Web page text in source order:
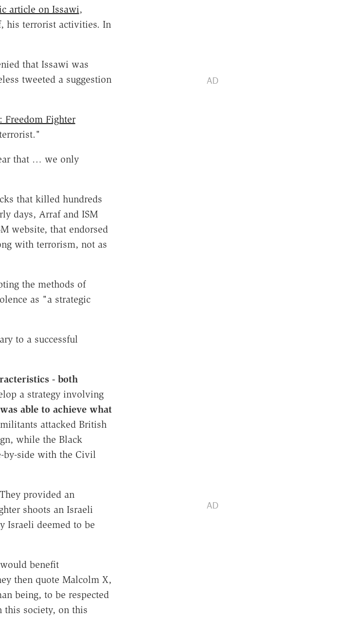
article on Issawi,
his terrorist activities. In
that Issawi was
tweeted a suggestion
Freedom Fighter
that … we only
that killed hundreds
days, Arraf and ISM
website, that endorsed
with terrorism, not as
the methods of
as "a strategic
to a successful
- both
a strategy involving
able to achieve what
attacked British
while the Black
by-side with the Civil
provided an
shoots an Israeli
Israeli deemed to be
benefit
then quote Malcolm X,
being, to be respected
this society, on this